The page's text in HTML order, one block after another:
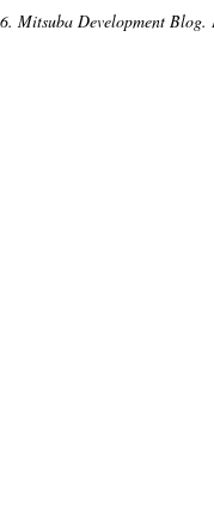
Mitsuba Development Blog.